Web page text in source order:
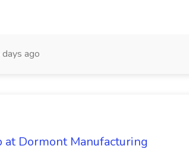
ago
at Dormont Manufacturing